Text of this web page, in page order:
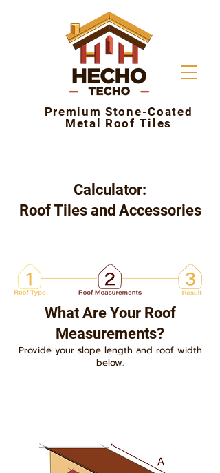
Premium Stone-Coated
Metal Roof Tiles
Calculator:
Roof Tiles and Accessories
What Are Your Roof
Measurements?
Provide your slope length and roof width
below.